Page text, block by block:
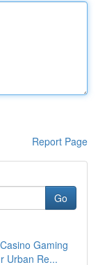
Report Page
Go
Gaming
Urban Re...